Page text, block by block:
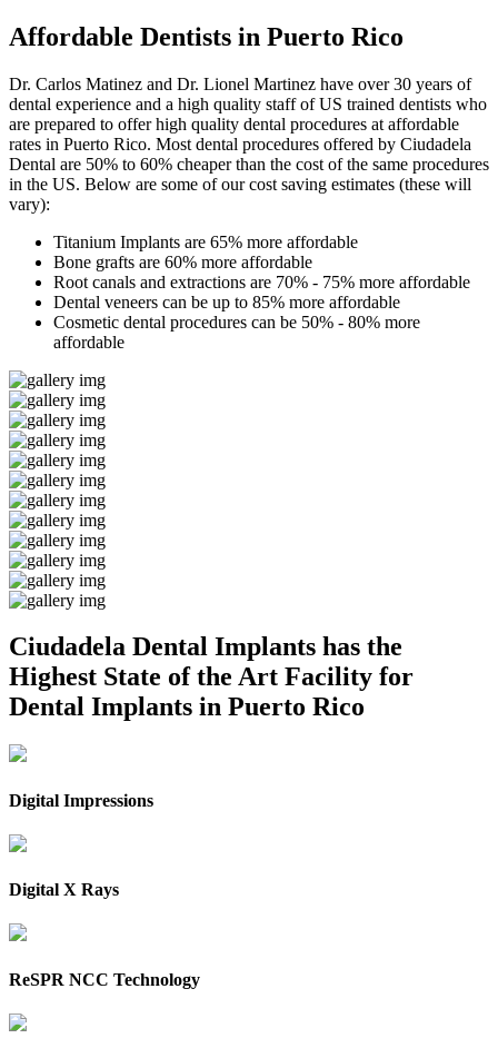
Affordable Dentists in Puerto Rico
Dr. Carlos Matinez and Dr. Lionel Martinez have over 30 years of
dental experience and a high quality staff of US trained dentists who
are prepared to offer high quality dental procedures at affordable
rates in Puerto Rico. Most dental procedures offered by Ciudadela
Dental are 50% to 60% cheaper than the cost of the same procedures
in the US. Below are some of our cost saving estimates (these will
vary):
Titanium Implants are 65% more affordable
Bone grafts are 60% more affordable
Root canals and extractions are 70% - 75% more affordable
Dental veneers can be up to 85% more affordable
Cosmetic dental procedures can be 50% - 80% more
affordable
Ciudadela Dental Implants has the
Highest State of the Art Facility for
Dental Implants in Puerto Rico
Digital Impressions
Digital X Rays
ReSPR NCC Technology